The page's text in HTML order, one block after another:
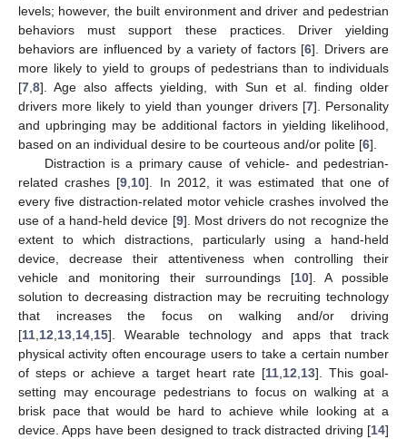
levels; however, the built environment and driver and pedestrian
behaviors must support these practices. Driver yielding
behaviors are influenced by a variety of factors [6]. Drivers are
more likely to yield to groups of pedestrians than to individuals
[7 8]. Age also affects yielding, with Sun et al. finding older
drivers more likely to yield than younger drivers [7]. Personality
and upbringing may be additional factors in yielding likelihood,
based on an individual desire to be courteous and/or polite [6].
Distraction is a primary cause of vehicle- and pedestrian-
related crashes [9 10]. In 2012, it was estimated that one of
every five distraction-related motor vehicle crashes involved the
use of a hand-held device [9]. Most drivers do not recognize the
extent to which distractions, particularly using a hand-held
device, decrease their attentiveness when controlling their
vehicle and monitoring their surroundings [10]. A possible
solution to decreasing distraction may be recruiting technology
that increases the focus on walking and/or driving
[11 12 13 14 15]. Wearable technology and apps that track
physical activity often encourage users to take a certain number
of steps or achieve a target heart rate [11, 12 13]. This goal-
setting may encourage pedestrians to focus on walking at a
brisk pace that would be hard to achieve while looking at a
device. Apps have been designed to track distracted driving [14]